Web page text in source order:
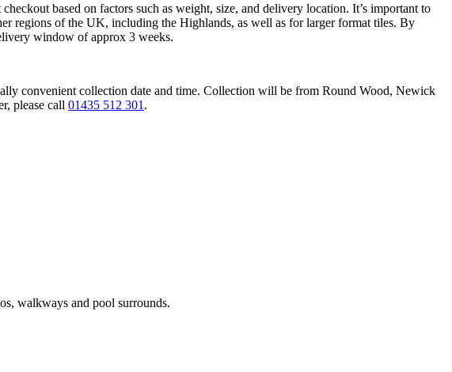
based on factors such as weight, size, and delivery location. It’s important to
regions of the UK, including the Highlands, as well as for larger format tiles. By
window of approx 3 weeks.
convenient collection date and time. Collection will be from Round Wood, Newick
please call 01435 512 301 .
walkways and pool surrounds.